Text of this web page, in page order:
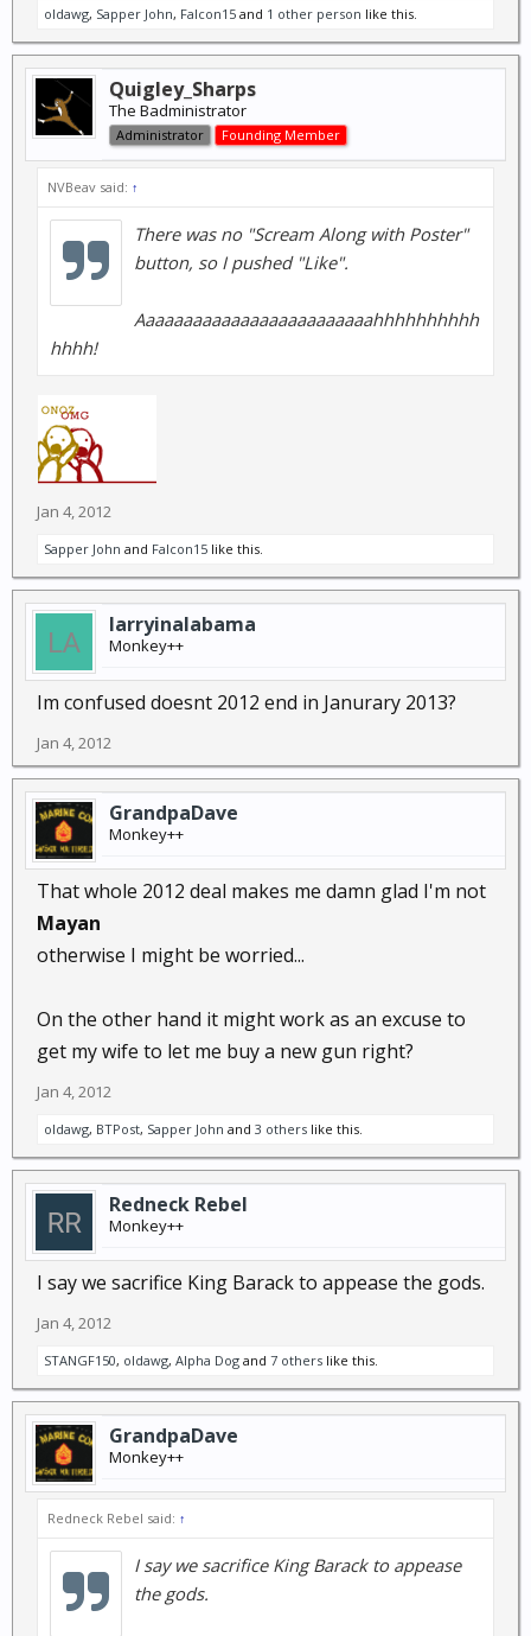
oldawg, Sapper John, Falcon15 and 1 other person like this.
Quigley_Sharps
The Badministrator
Administrator Founding Member
NVBeav said: ↑
There was no "Scream Along with Poster"
button, so I pushed "Like".
Aaaaaaaaaaaaaaaaaaaaaaaaahhhhhhhhhh
hhhh!
Jan 4, 2012
Sapper John and Falcon15 like this.
larryinalabama
Monkey++
Im confused doesnt 2012 end in Janurary 2013?
Jan 4, 2012
GrandpaDave
Monkey++
That whole 2012 deal makes me damn glad I'm not
Mayan
otherwise I might be worried...
On the other hand it might work as an excuse to
get my wife to let me buy a new gun right?
Jan 4, 2012
oldawg, BTPost, Sapper John and 3 others like this.
Redneck Rebel
Monkey++
I say we sacrifice King Barack to appease the gods.
Jan 4, 2012
STANGF150, oldawg, Alpha Dog and 7 others like this.
GrandpaDave
Monkey++
Redneck Rebel said: ↑
I say we sacrifice King Barack to appease
the gods.